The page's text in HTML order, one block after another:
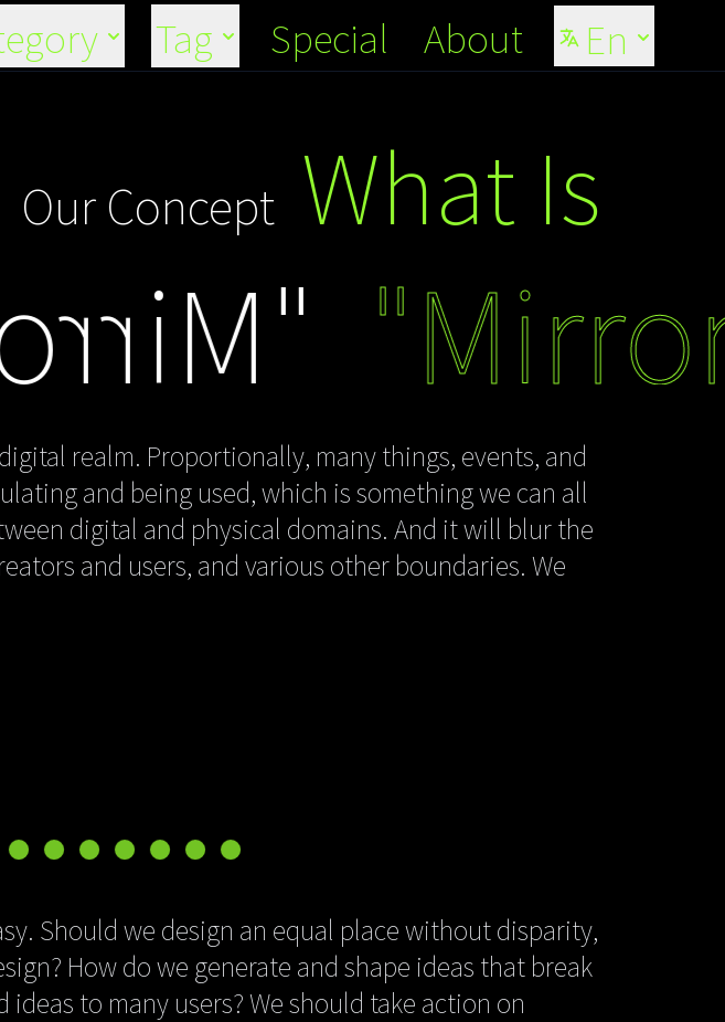
Tag Special About En
Our Concept What Is
"Mirror
realm. Proportionally, many things, events, and
and being used, which is something we can all
digital and physical domains. And it will blur the
and users, and various other boundaries. We
Should we design an equal place without disparity,
How do we generate and shape ideas that break
to many users? We should take action on